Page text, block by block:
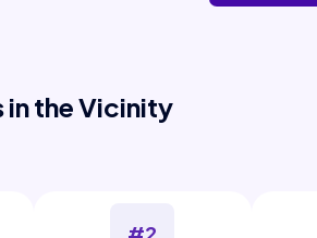
in the Vicinity